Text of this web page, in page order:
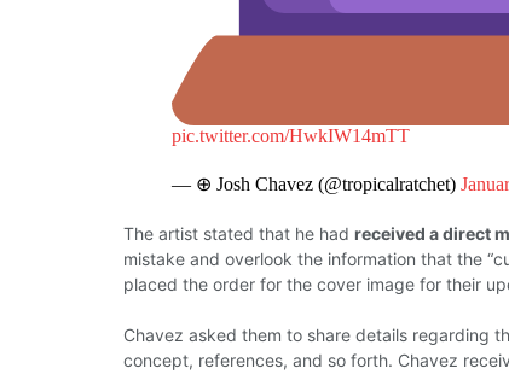
pic.twitter.com/HwkIW14mTT
— ⊕ Josh Chavez (@tropicalratchet)
The artist stated that he had received a direct
mistake and overlook the information that the
placed the order for the cover image for their
Chavez asked them to share details regarding
concept, references, and so forth. Chavez